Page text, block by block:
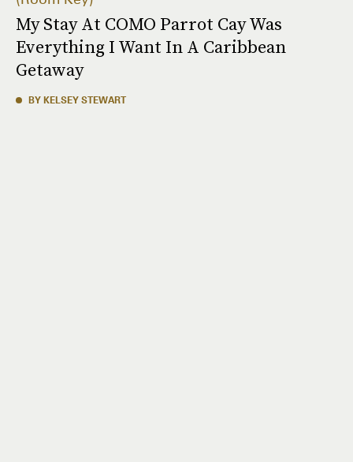
My Stay At COMO Parrot Cay Was
Everything I Want In A Caribbean
Getaway
BY KELSEY STEWART